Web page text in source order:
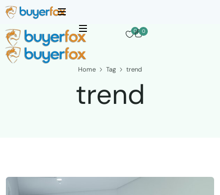
0 0
Home Tag trend
trend